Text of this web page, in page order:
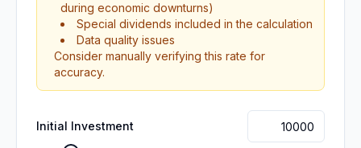
during economic downturns)
Special dividends included in the calculation
Data quality issues
Consider manually verifying this rate for
accuracy.
Initial Investment